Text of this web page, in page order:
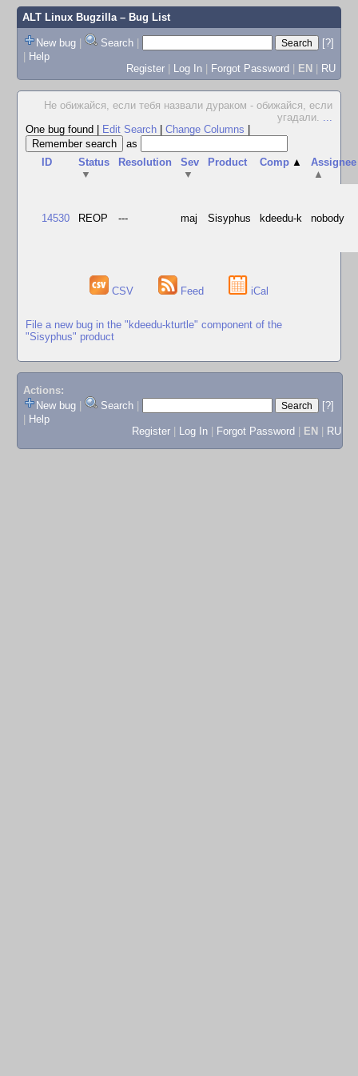
ALT Linux Bugzilla– Bug List
New bug | Search |
[?]
| Help
Register | Log In | Forgot Password | EN | RU
Не обижайся, если тебя назвали дураком - обижайся, если
угадали. ...
One bug found
Edit Search Change Columns
as
ID
Status
▼
Resolution
Sev
▼
Product Comp ▲
Assignee
▲
14530 REOP --- maj Sisyphus kdeedu-k nobody
CSV Feed iCal
File a new bug in the "kdeedu-kturtle" component of the
"Sisyphus" product
Actions:
New bug
Search
[?]
Help
Register
Log In Forgot Password EN RU